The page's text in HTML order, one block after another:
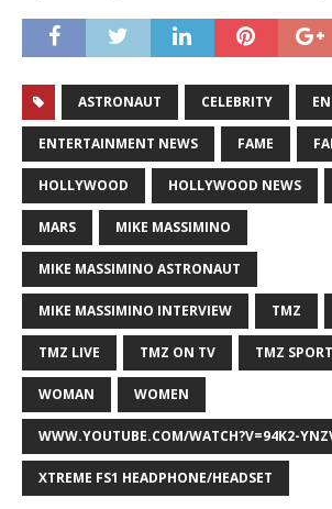
ASTRONAUT CELEBRITY
ENTERTAINMENT NEWS FAME
HOLLYWOOD HOLLYWOOD NEWS
MARS MIKE MASSIMINO
MIKE MASSIMINO ASTRONAUT
MIKE MASSIMINO INTERVIEW TMZ
TMZ LIVE TMZ ON TV TMZ
WOMAN WOMEN
WWW.YOUTUBE.COM/WATCH?V=94K2-
XTREME FS1 HEADPHONE/HEADSET